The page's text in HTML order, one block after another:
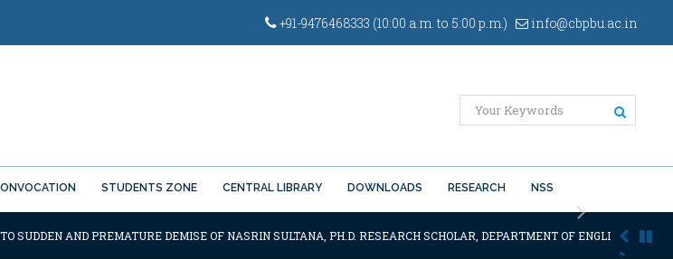
+91-9476468333 (10:00 a.m. to 5:00 p.m.) info@cbpbu.ac.in
STUDENTS ZONE CENTRAL LIBRARY DOWNLOADS RESEARCH NSS
Next
AND PREMATURE DEMISE OF NASRIN SULTANA, PH.D. RESEARCH SCHOLAR, DEPARTMENT OF ENGLISH OF THE